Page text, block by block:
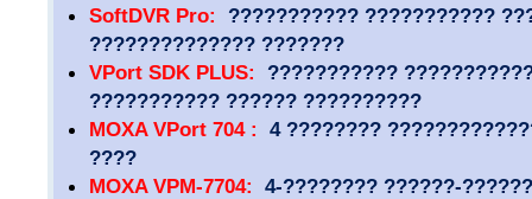
SoftDVR Pro: ??????????? ???????????
?????????????? ???????
VPort SDK PLUS: ???????????
??????????? ?????? ??????????
MOXA VPort 704 : 4 ????????
????
MOXA VPM-7704: 4-???????? ??????-